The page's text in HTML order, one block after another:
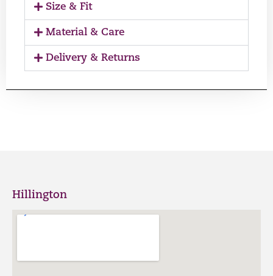
Size & Fit
Material & Care
Delivery & Returns
Hillington